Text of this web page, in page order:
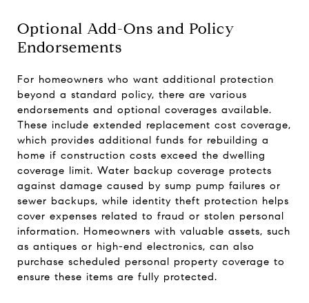
Optional Add-Ons and Policy
Endorsements
For homeowners who want additional protection
beyond a standard policy, there are various
endorsements and optional coverages available.
These include extended replacement cost coverage,
which provides additional funds for rebuilding a
home if construction costs exceed the dwelling
coverage limit. Water backup coverage protects
against damage caused by sump pump failures or
sewer backups, while identity theft protection helps
cover expenses related to fraud or stolen personal
information. Homeowners with valuable assets, such
as antiques or high-end electronics, can also
purchase scheduled personal property coverage to
ensure these items are fully protected.